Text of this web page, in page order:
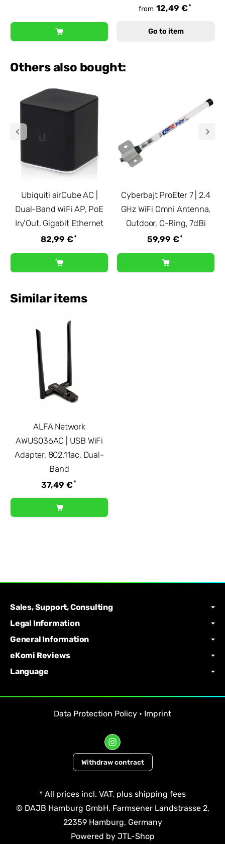
from 12,49 €*
Go to item
Others also bought:
Ubiquiti airCube AC |
Dual-Band WiFi AP, PoE
In/Out, Gigabit Ethernet
82,99 €*
Cyberbajt ProEter 7 | 2.4
GHz WiFi Omni Antenna,
Outdoor, O-Ring, 7dBi
59,99 €*
Similar items
ALFA Network
AWUS036AC | USB WiFi
Adapter, 802.11ac, Dual-
Band
37,49 €*
Sales, Support, Consulting
Legal Information
General Information
eKomi Reviews
Language
Data Protection Policy • Imprint
Withdraw contract
* All prices incl. VAT, plus shipping fees
© DAJB Hamburg GmbH, Farmsener Landstrasse 2,
22359 Hamburg, Germany
Powered by JTL-Shop